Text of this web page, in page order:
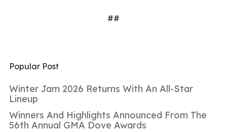
##
Popular Post
Winter Jam 2026 Returns With An All-Star
Lineup
Winners And Highlights Announced From The
56th Annual GMA Dove Awards